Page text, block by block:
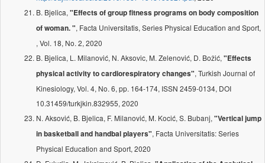
B. Bjelica, "Effects of group fitness programs on body composition
of woman. ", Facta Universitatis, Series Physical Education and Sport,
, Vol. 18, No. 2, 2020
B. Bjelica, L. Milanović, N. Aksovic, M. Zelenović, D. Božić, "Effects
physical activity to cardiorespiratory changes", Turkish Journal of
Kinesiology, Vol. 4, No. 6, pp. 164-174, ISSN 2459-0134, DOI
10.31459/turkjkin.832955, 2020
N. Aksović, B. Bjelica, F. Milanović, M. Kocić, S. Bubanj, "Vertical jump
in basketball and handbal players", Facta Universitatis: Series
Physical Education and Sport, 2020